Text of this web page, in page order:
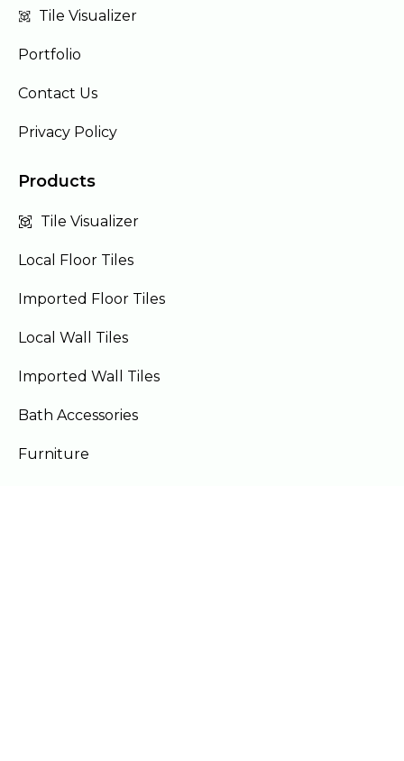
Tile Visualizer
Portfolio
Contact Us
Privacy Policy
Products
Tile Visualizer
Local Floor Tiles
Imported Floor Tiles
Local Wall Tiles
Imported Wall Tiles
Bath Accessories
Furniture